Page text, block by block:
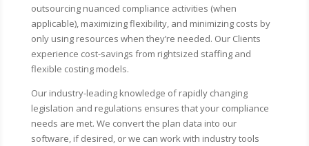
outsourcing nuanced compliance activities (when
applicable), maximizing flexibility, and minimizing costs by
only using resources when they’re needed. Our Clients
experience cost-savings from rightsized staffing and
flexible costing models.
Our industry-leading knowledge of rapidly changing
legislation and regulations ensures that your compliance
needs are met. We convert the plan data into our
software, if desired, or we can work with industry tools